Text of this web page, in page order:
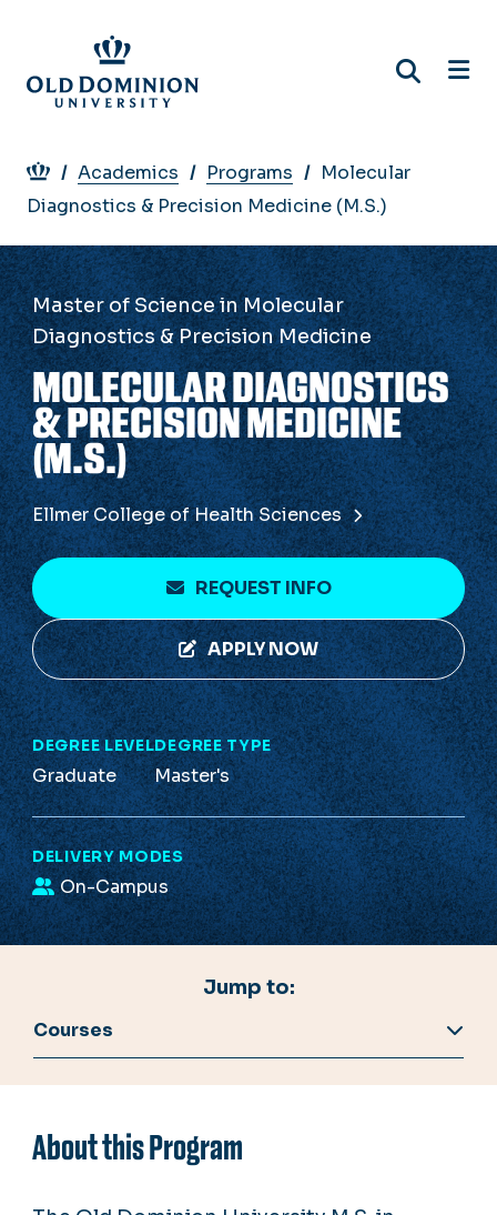
main
content
Breadcrumb
Academics Programs
Molecular
Diagnostics & Precision Medicine (M.S.)
Master of Science in Molecular
Diagnostics & Precision Medicine
MOLECULAR DIAGNOSTICS
& PRECISION MEDICINE
(M.S.)
Ellmer College of Health Sciences
REQUEST INFO
APPLY NOW
DEGREE LEVEL
Graduate
DEGREE TYPE
Master's
DELIVERY MODES
On-Campus
Jump to:
Courses
About this Program